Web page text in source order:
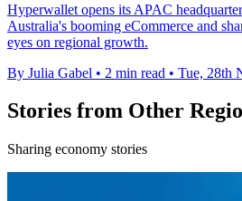
Hyperwallet opens its APAC
Australia's booming eCommerce and
eyes on regional growth.
By Julia Gabel • 2 min read • Tue, 28th
Stories from Other
Sharing economy stories